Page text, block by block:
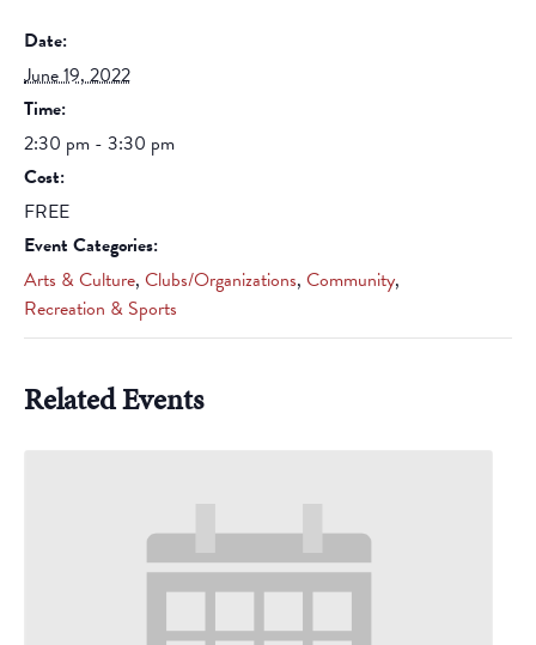
Date:
June 19, 2022
Time:
2:30 pm - 3:30 pm
Cost:
FREE
Event Categories:
Arts & Culture, Clubs/Organizations, Community,
Recreation & Sports
Related Events